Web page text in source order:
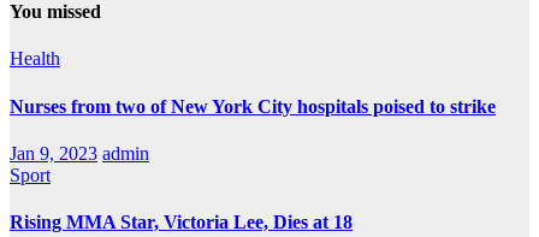
You missed
Health
Nurses from two of New York City hospitals poised to strike
Jan 9, 2023 admin
Sport
Rising MMA Star, Victoria Lee, Dies at 18